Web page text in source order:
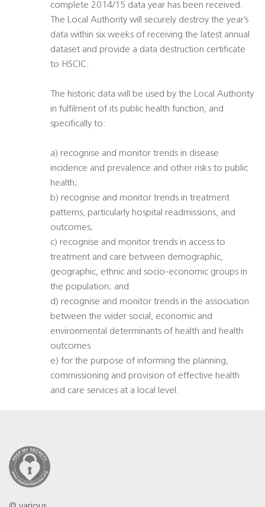
complete 2014/15 data year has been received.
The Local Authority will securely destroy the year’s
data within six weeks of receiving the latest annual
dataset and provide a data destruction certificate
to HSCIC.
The historic data will be used by the Local Authority
in fulfilment of its public health function, and
specifically to:
a) recognise and monitor trends in disease
incidence and prevalence and other risks to public
health;
b) recognise and monitor trends in treatment
patterns, particularly hospital readmissions, and
outcomes;
c) recognise and monitor trends in access to
treatment and care between demographic,
geographic, ethnic and socio-economic groups in
the population; and
d) recognise and monitor trends in the association
between the wider social, economic and
environmental determinants of health and health
outcomes
e) for the purpose of informing the planning,
commissioning and provision of effective health
and care services at a local level.